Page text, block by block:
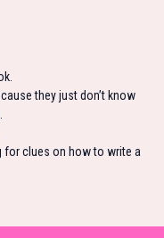
they just don’t know
for clues on how to write a